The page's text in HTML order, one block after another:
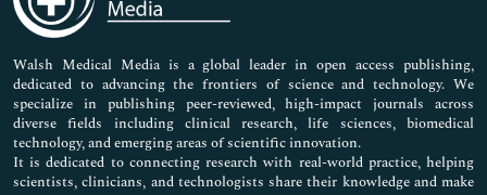
Nursing & Health Care
Pharmaceutical Sciences
Walsh Medical Media is a global leader in open access publishing,
dedicated to advancing the frontiers of science and technology. We
specialize in publishing peer-reviewed, high-impact journals across
diverse fields including clinical research, life sciences, biomedical
technology, and emerging areas of scientific innovation.
It is dedicated to connecting research with real-world practice, helping
scientists, clinicians, and technologists share their knowledge and make